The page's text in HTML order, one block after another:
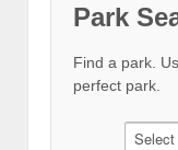
Park
Find a park.
perfect park.